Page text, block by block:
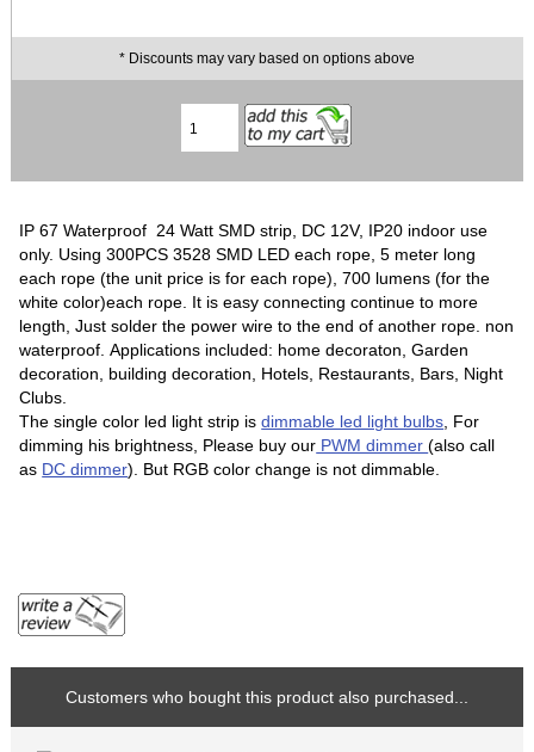
* Discounts may vary based on options above
IP 67 Waterproof 24 Watt SMD strip, DC 12V, IP20 indoor use
only. Using 300PCS 3528 SMD LED each rope, 5 meter long
each rope (the unit price is for each rope), 700 lumens (for the
white color)each rope. It is easy connecting continue to more
length, Just solder the power wire to the end of another rope. non
waterproof. Applications included: home decoraton, Garden
decoration, building decoration, Hotels, Restaurants, Bars, Night
Clubs.
The single color led light strip isdimmable led light bulbs , For
dimming his brightness, Please buy our PWM dimmer(also call
as DC dimmer). But RGB color change is not dimmable.
Customers who bought this product also purchased...